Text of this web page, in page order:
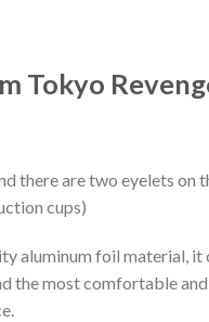
Tokyo
there are two eyelets
cups)
aluminum foil material,
the most comfortable